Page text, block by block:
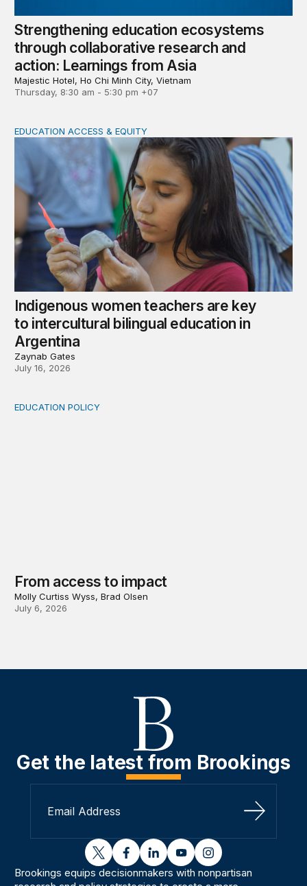
Strengthening education ecosystems
through collaborative research and
action: Learnings from Asia
Majestic Hotel, Ho Chi Minh City, Vietnam
Thursday, 8:30 am - 5:30 pm +07
Indigenous women teachers are key to intercultural
EDUCATION ACCESS & EQUITY
Indigenous women teachers are key
to intercultural bilingual education in
Argentina
Zaynab Gates
July 16, 2026
From access to impact
EDUCATION POLICY
From access to impact
Molly Curtiss Wyss, Brad Olsen
July 6, 2026
Get the latest from Brookings
Sign Up
twitterfacebooklinkedinyoutubeinstagram
Brookings equips decisionmakers with nonpartisan